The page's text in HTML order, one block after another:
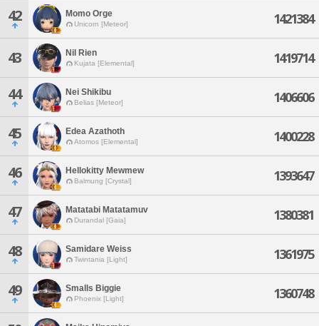
42 Momo Orge
Unicorn [Meteor] 1421384
43 Nil Rien
Kujata [Elemental] 1419714
44 Nei Shikibu
Belias [Meteor] 1406606
45 Edea Azathoth
Atomos [Elemental] 1400228
46 Hellokitty Mewmew
Balmung [Crystal] 1393647
47 Matatabi Matatamuv
Durandal [Gaia] 1380381
48 Samidare Weiss
Twintania [Light] 1361975
49 Smalls Biggie
Phoenix [Light] 1360748